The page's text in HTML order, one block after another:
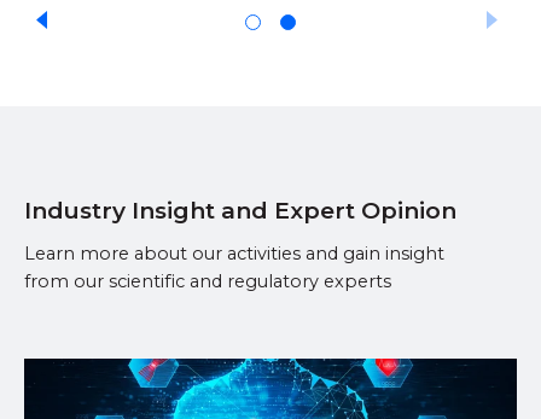
Industry Insight and Expert Opinion
Learn more about our activities and gain insight
from our scientific and regulatory experts